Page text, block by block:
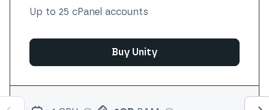
Up to 25 cPanel accounts
Buy Unity